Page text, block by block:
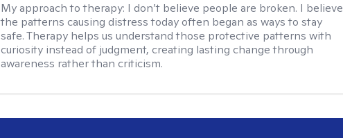
My approach to therapy: I don’t believe people are broken. I believe
the patterns causing distress today often began as ways to stay
safe. Therapy helps us understand those protective patterns with
curiosity instead of judgment, creating lasting change through
awareness rather than criticism.